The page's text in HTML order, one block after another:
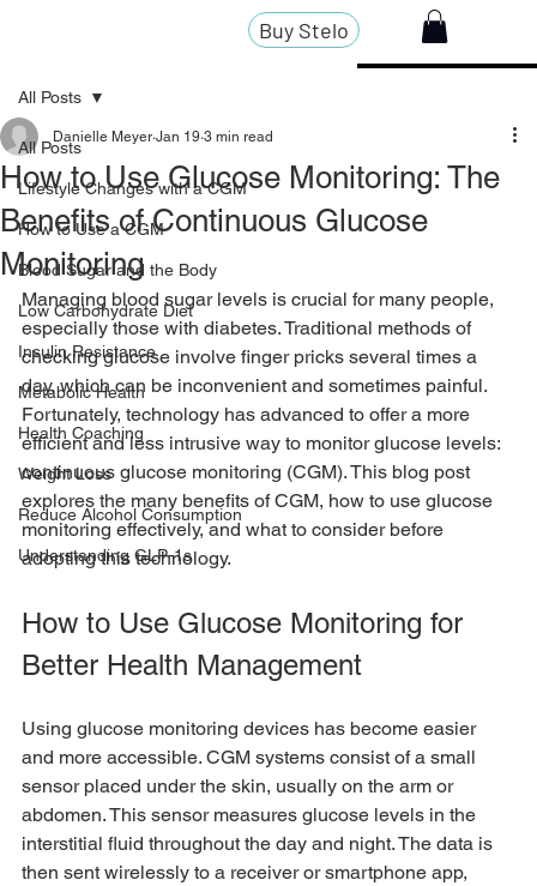
Buy Stelo
All Posts
Lifestyle Changes with a CGM
How to Use a CGM
Blood Sugar and the Body
Low Carbohydrate Diet
Insulin Resistance
Metabolic Health
Health Coaching
Weight Loss
Reduce Alcohol Consumption
Understanding GLP-1s
All Posts
How to Use Glucose Monitoring: The
Benefits of Continuous Glucose
Monitoring
Danielle Meyer Jan 19 3 min read
Managing blood sugar levels is crucial for many people,
especially those with diabetes. Traditional methods of
checking glucose involve finger pricks several times a
day, which can be inconvenient and sometimes painful.
Fortunately, technology has advanced to offer a more
efficient and less intrusive way to monitor glucose levels:
continuous glucose monitoring (CGM). This blog post
explores the many benefits of CGM, how to use glucose
monitoring effectively, and what to consider before
adopting this technology.
How to Use Glucose Monitoring for
Better Health Management
Using glucose monitoring devices has become easier
and more accessible. CGM systems consist of a small
sensor placed under the skin, usually on the arm or
abdomen. This sensor measures glucose levels in the
interstitial fluid throughout the day and night. The data is
then sent wirelessly to a receiver or smartphone app,